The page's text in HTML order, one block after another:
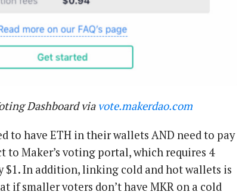
Dashboard via vote.makerdao.com
to have ETH in their wallets AND need to pay
to Maker’s voting portal, which requires 4
$1. In addition, linking cold and hot wallets is
if smaller voters don’t have MKR on a cold